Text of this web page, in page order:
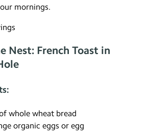
mornings.
Nest: French Toast in
whole wheat bread
organic eggs or egg